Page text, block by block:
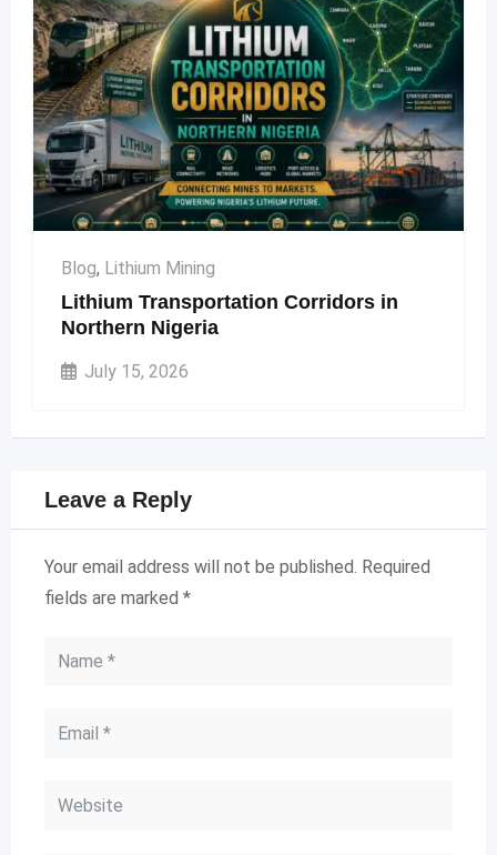
Blog, Lithium Mining
Lithium Transportation Corridors in
Northern Nigeria
July 15, 2026
Leave a Reply
Your email address will not be published. Required
fields are marked *